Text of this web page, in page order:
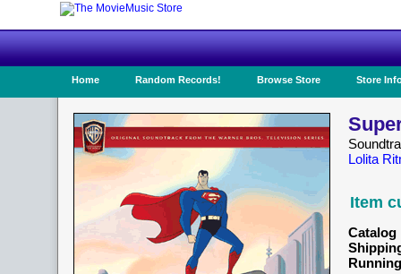
Home Random Records! Browse Store Store
Lolita
Item
Catalog